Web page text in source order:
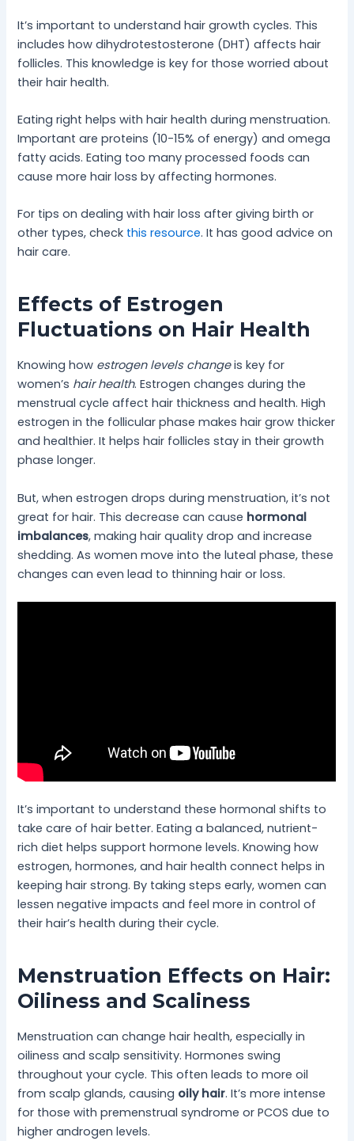
It’s important to understand hair growth cycles. This
includes how dihydrotestosterone (DHT) affects hair
follicles. This knowledge is key for those worried about
their hair health.
Eating right helps with hair health during menstruation.
Important are proteins (10-15% of energy) and omega
fatty acids. Eating too many processed foods can
cause more hair loss by affecting hormones.
For tips on dealing with hair loss after giving birth or
other types, check this resource. It has good advice on
hair care.
Effects of Estrogen
Fluctuations on Hair Health
Knowing how estrogen levels changeis key for
women’s hair health. Estrogen changes during the
menstrual cycle affect hair thickness and health. High
estrogen in the follicular phase makes hair grow thicker
and healthier. It helps hair follicles stay in their growth
phase longer.
But, when estrogen drops during menstruation, it’s not
great for hair. This decrease can cause hormonal
imbalances, making hair quality drop and increase
shedding. As women move into the luteal phase, these
changes can even lead to thinning hair or loss.
It’s important to understand these hormonal shifts to
take care of hair better. Eating a balanced, nutrient-
rich diet helps support hormone levels. Knowing how
estrogen, hormones, and hair health connect helps in
keeping hair strong. By taking steps early, women can
lessen negative impacts and feel more in control of
their hair’s health during their cycle.
Menstruation Effects on Hair:
Oiliness and Scaliness
Menstruation can change hair health, especially in
oiliness and scalp sensitivity. Hormones swing
throughout your cycle. This often leads to more oil
from scalp glands, causing oily hair. It’s more intense
for those with premenstrual syndrome or PCOS due to
higher androgen levels.